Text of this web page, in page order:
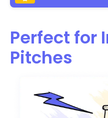
Perfect for
Pitches